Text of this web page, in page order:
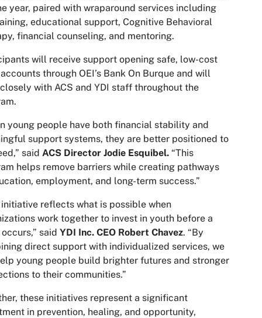
year, paired with wraparound services including
educational support, Cognitive Behavioral
financial counseling, and mentoring.
will receive support opening safe, low-cost
through OEI’s Bank On Burque and will
with ACS and YDI staff throughout the
young people have both financial stability and
support systems, they are better positioned to
said ACS Director Jodie Esquibel. “This
helps remove barriers while creating pathways
employment, and long-term success.”
initiative reflects what is possible when
work together to invest in youth before a
said YDI Inc. CEO Robert Chavez. “By
direct support with individualized services, we
young people build brighter futures and stronger
to their communities.”
these initiatives represent a significant
in prevention, healing, and opportunity,